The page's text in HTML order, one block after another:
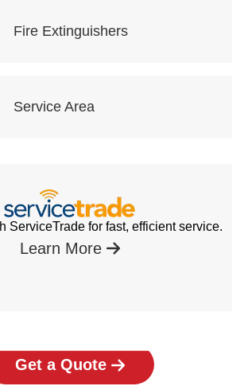
Fire Extinguishers
Service Area
ServiceTrade for fast, efficient service.
Learn More
Get a Quote